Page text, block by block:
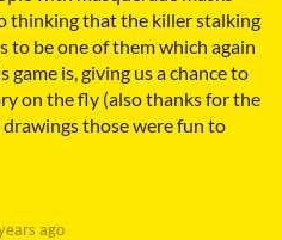
thinking that the killer stalking
to be one of them which again
game is, giving us a chance to
on the fly (also thanks for the
those were fun to
ago